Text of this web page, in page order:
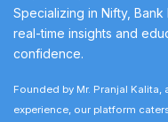
Specializing in Nifty,
real-time insights and
confidence.
Founded by Mr. Pranjal
experience, our platform